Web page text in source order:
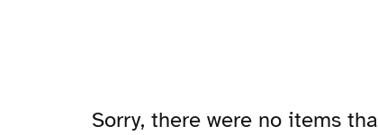
Sorry, there were no items